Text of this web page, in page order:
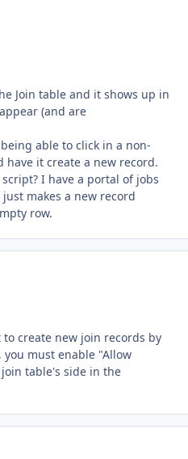
Join table and it shows up in
(and are
able to click in a non-
it create a new record.
I have a portal of jobs
makes a new record
row.
create new join records by
must enable "Allow
table's side in the